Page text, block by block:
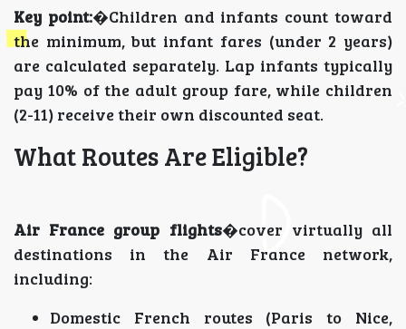
Key point:�Children and infants count toward
the minimum, but infant fares (under 2 years)
are calculated separately. Lap infants typically
pay 10% of the adult group fare, while children
(2-11) receive their own discounted seat.
What Routes Are Eligible?
Air France group flights�cover virtually all
destinations in the Air France network,
including:
Domestic French routes (Paris to Nice,